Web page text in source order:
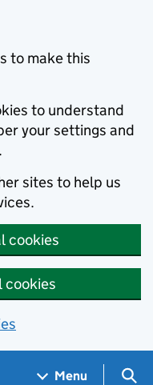
to make this
to understand
your settings and
sites to help us
cookies
cookies
Menu